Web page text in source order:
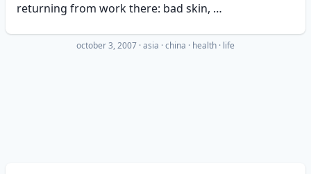
returning from work there: bad skin, …
october 3, 2007 ·asia china health life